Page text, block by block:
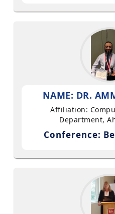
NAME: DR.
Affiliation:
Department,
Conference: